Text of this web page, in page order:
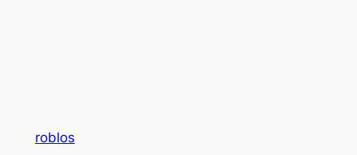
roblos